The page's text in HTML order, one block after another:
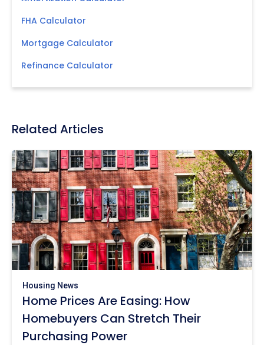
FHA Calculator
Mortgage Calculator
Refinance Calculator
Related Articles
Housing News
Home Prices Are Easing: How
Homebuyers Can Stretch Their
Purchasing Power